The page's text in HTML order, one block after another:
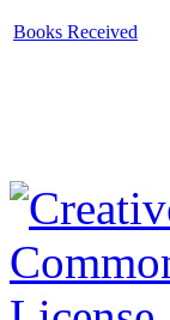
Books Received